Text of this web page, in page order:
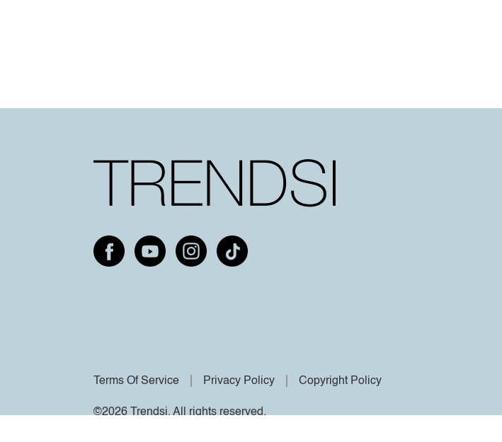
Terms Of Service Privacy Policy Copyright Policy
©2026 Trendsi. All rights reserved.